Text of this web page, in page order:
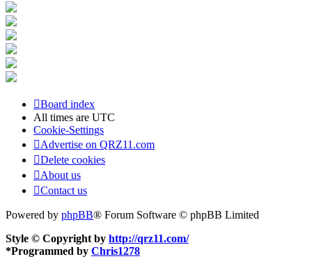
Board index
All times are UTC
Cookie-Settings
Advertise on QRZ11.com
Delete cookies
About us
Contact us
Powered by phpBB® Forum Software © phpBB Limited
Style © Copyright by http://qrz11.com/
*Programmed by Chris1278